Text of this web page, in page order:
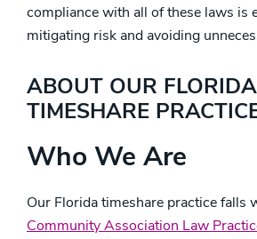
compliance with all of these laws is
mitigating risk and avoiding
ABOUT OUR FLORIDA
TIMESHARE
Who We Are
Our Florida timeshare practice falls
Community Association Law